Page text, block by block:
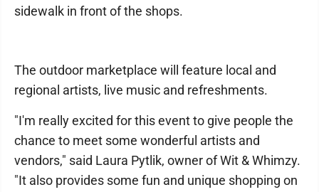
sidewalk in front of the shops.
The outdoor marketplace will feature local and
regional artists, live music and refreshments.
"I'm really excited for this event to give people the
chance to meet some wonderful artists and
vendors," said Laura Pytlik, owner of Wit & Whimzy.
"It also provides some fun and unique shopping on